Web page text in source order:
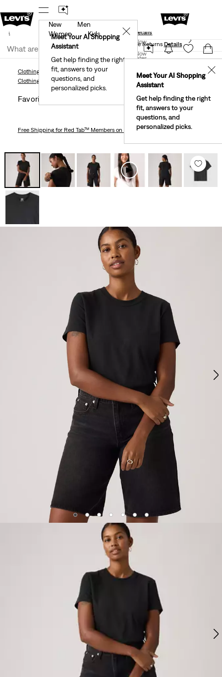
New Email Subscribers: 15% Off Your First Order!
Details
Join Now
United States
Meet Your AI Shopping
Assistant
Get help finding the right
fit, answers to your
questions, and
personalized picks.
✕
New
Men
Women
Kids
Meet Your AI Shopping
Assistant
Get help finding the right
fit, answers to your
questions, and
personalized picks.
✕
Levi's® Red Tab™ Members Get Free Standard Ground
Shipping On Orders Of $75+, Plus Free Returns Details
Join Now
Clothing Women Shirts, Blouses & Tops Favorite Short Sleeve Tee
Clothing WomenShirts, Blouses & Tops
Favorite Short Sleeve Tee
Free Shippingfor Red Tab™ Members on Orders $75+